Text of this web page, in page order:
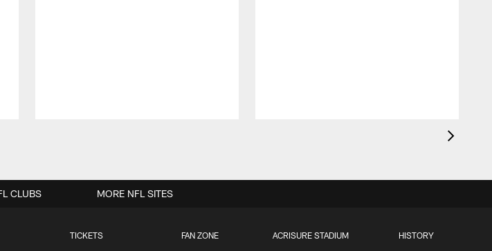
TICKETS FAN ZONE ACRISURE STADIUM HISTORY
CLUBS MORE NFL SITES